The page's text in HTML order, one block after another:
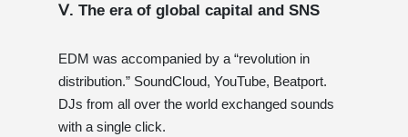
Ⅴ. The era of global capital and SNS
EDM was accompanied by a “revolution in
distribution.” SoundCloud, YouTube, Beatport.
DJs from all over the world exchanged sounds
with a single click.